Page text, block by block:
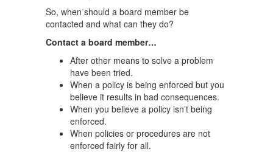
So, when should a board member be
contacted and what can they do?
Contact a board member…
After other means to solve a problem
have been tried.
When a policy is being enforced but you
believe it results in bad consequences.
When you believe a policy isn’t being
enforced.
When policies or procedures are not
enforced fairly for all.